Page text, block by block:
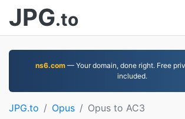
JPG.to
ns6.com— Your domain, done right. Free
included.
JPG.to Opus Opus to AC3